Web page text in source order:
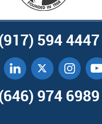
594 4447
974 6989